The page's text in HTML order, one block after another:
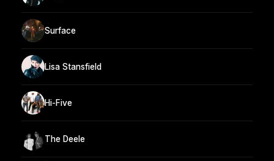
Surface
Lisa Stansfield
Hi-Five
The Deele